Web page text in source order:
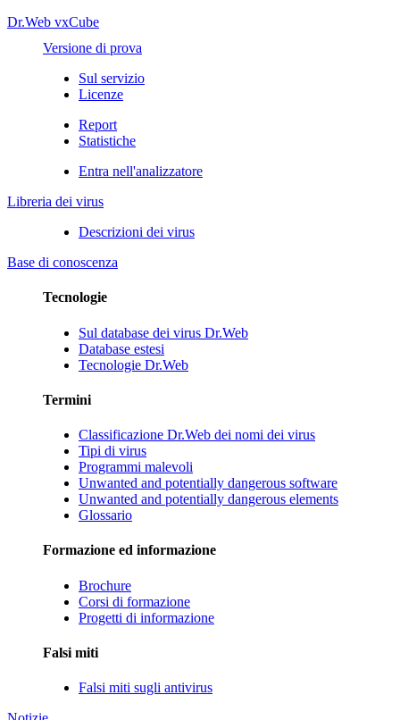
Dr.Web vxCube
Versione di prova
Sul servizio
Licenze
Report
Statistiche
Entra nell'analizzatore
Libreria dei virus
Descrizioni dei virus
Base di conoscenza
Tecnologie
Sul database dei virus Dr.Web
Database estesi
Tecnologie Dr.Web
Termini
Classificazione Dr.Web dei nomi dei virus
Tipi di virus
Programmi malevoli
Unwanted and potentially dangerous software
Unwanted and potentially dangerous elements
Glossario
Formazione ed informazione
Brochure
Corsi di formazione
Progetti di informazione
Falsi miti
Falsi miti sugli antivirus